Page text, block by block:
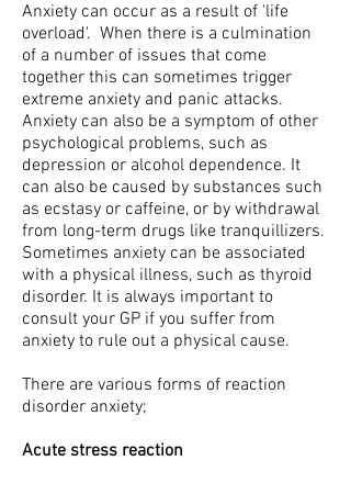
Anxiety can occur as a result of 'life
overload'. When there is a culmination
of a number of issues that come
together this can sometimes trigger
extreme anxiety and panic attacks.
Anxiety can also be a symptom of other
psychological problems, such as
depression or alcohol dependence. It
can also be caused by substances such
as ecstasy or caffeine, or by withdrawal
from long-term drugs like tranquillizers.
Sometimes anxiety can be associated
with a physical illness, such as thyroid
disorder. It is always important to
consult your GP if you suffer from
anxiety to rule out a physical cause.
There are various forms of reaction
disorder anxiety;
Acute stress reaction